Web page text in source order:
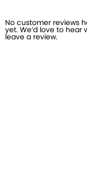
No customer reviews
yet. We’d love to hear
leave a review.